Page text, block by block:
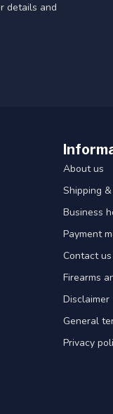
details and
About us
Shipping
Business
Payment
Contact us
Firearms
Disclaimer
General
Privacy